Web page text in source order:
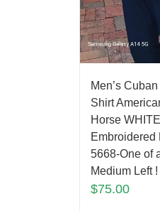
Men’s
Shirt
Horse WHITE
Embroidered
5668-One of
Medium Left !
$75.00